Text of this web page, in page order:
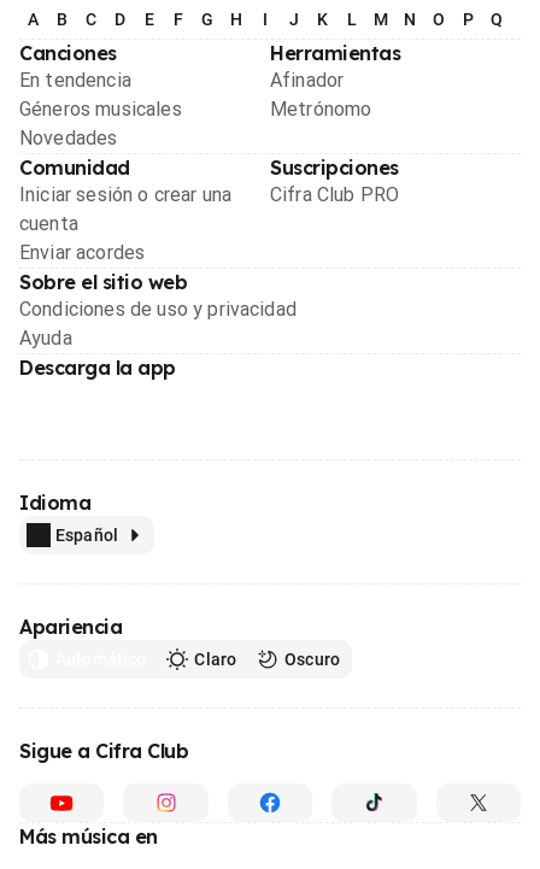
A B C D E F G H I J K L M N O P Q
Canciones
En tendencia
Géneros musicales
Novedades
Herramientas
Afinador
Metrónomo
Comunidad
Iniciar sesión o crear una
cuenta
Enviar acordes
Suscripciones
Cifra Club PRO
Sobre el sitio web
Condiciones de uso y privacidad
Ayuda
Descarga la app
Idioma
Español
Apariencia
Claro Oscuro
Sigue a Cifra Club
Más música en